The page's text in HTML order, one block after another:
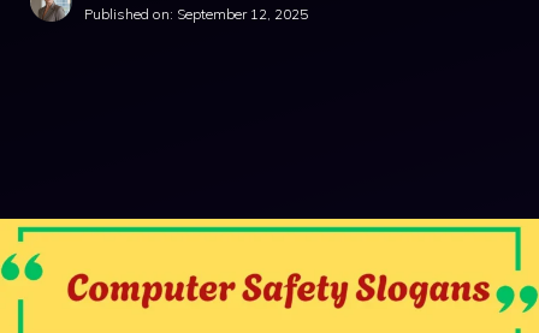
Published on: September 12, 2025